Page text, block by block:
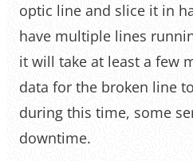
optic line and slice it in
have multiple lines
it will take at least a few
data for the broken line
during this time, some
downtime.